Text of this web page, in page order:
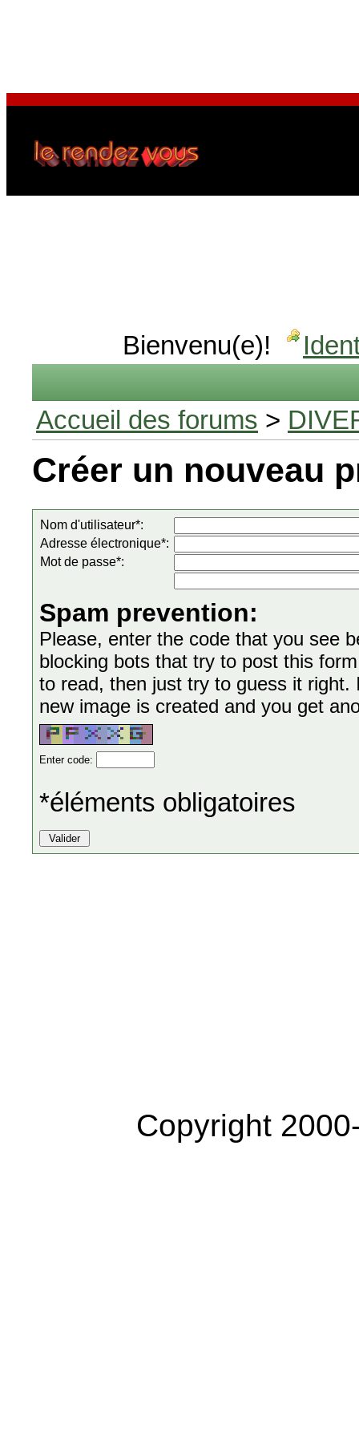
Bienvenu(e)!
Accueil des forums >
Créer un nouveau
Nom d'utilisateur*:
Adresse électronique*:
Mot de passe*:
Spam prevention:
Please, enter the code that you see
blocking bots that try to post this
to read, then just try to guess it
new image is created and you get
Enter code:
*éléments obligatoires
Copyright